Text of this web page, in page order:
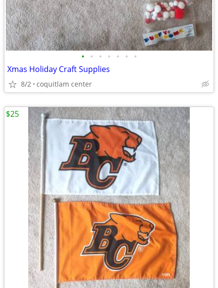
• • • • • • •
Xmas Holiday Craft Supplies
8/2 coquitlam center
$25